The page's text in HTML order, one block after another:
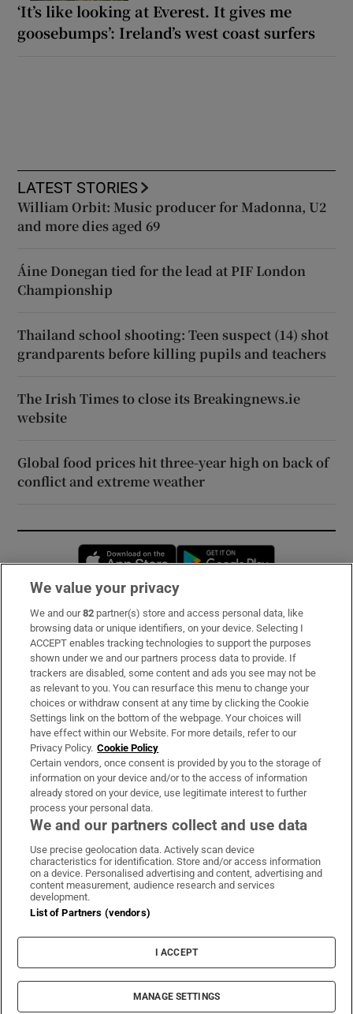
‘It’s like looking at Everest. It gives me
goosebumps’: Ireland’s west coast surfers
LATEST STORIES
William Orbit: Music producer for Madonna, U2
and more dies aged 69
Áine Donegan tied for the lead at PIF London
Championship
Thailand school shooting: Teen suspect (14) shot
grandparents before killing pupils and teachers
The Irish Times to close its Breakingnews.ie
website
Global food prices hit three-year high on back of
conflict and extreme weather
Opens in new window
Subscribe
Support
About Us
Irish Times Products & Services
OUR PARTNERS:
Irish Times on WhatsApp
Irish Times on Facebook
Irish Times on X
Irish Times on LinkedIn
Irish Times on Instagram
Terms & Conditions
Cookie Information
Cookie Settings
© 2026 The Irish Times DAC
We value your privacy
We and our82 partner(s) store and access personal data, like
browsing data or unique identifiers, on your device. Selecting I
ACCEPT enables tracking technologies to support the purposes
shown under we and our partners process data to provide. If
trackers are disabled, some content and ads you see may not be
as relevant to you. You can resurface this menu to change your
choices or withdraw consent at any time by clicking the Cookie
Settings link on the bottom of the webpage. Your choices will
have effect within our Website. For more details, refer to our
Privacy Policy. Cookie Policy
Certain vendors, once consent is provided by you to the storage of
information on your device and/or to the access of information
already stored on your device, use legitimate interest to further
process your personal data.
We and our partners collect and use data
Use precise geolocation data. Actively scan device
characteristics for identification. Store and/or access information
on a device. Personalised advertising and content, advertising and
content measurement, audience research and services
development.
List of Partners (vendors)
I ACCEPT
MANAGE SETTINGS